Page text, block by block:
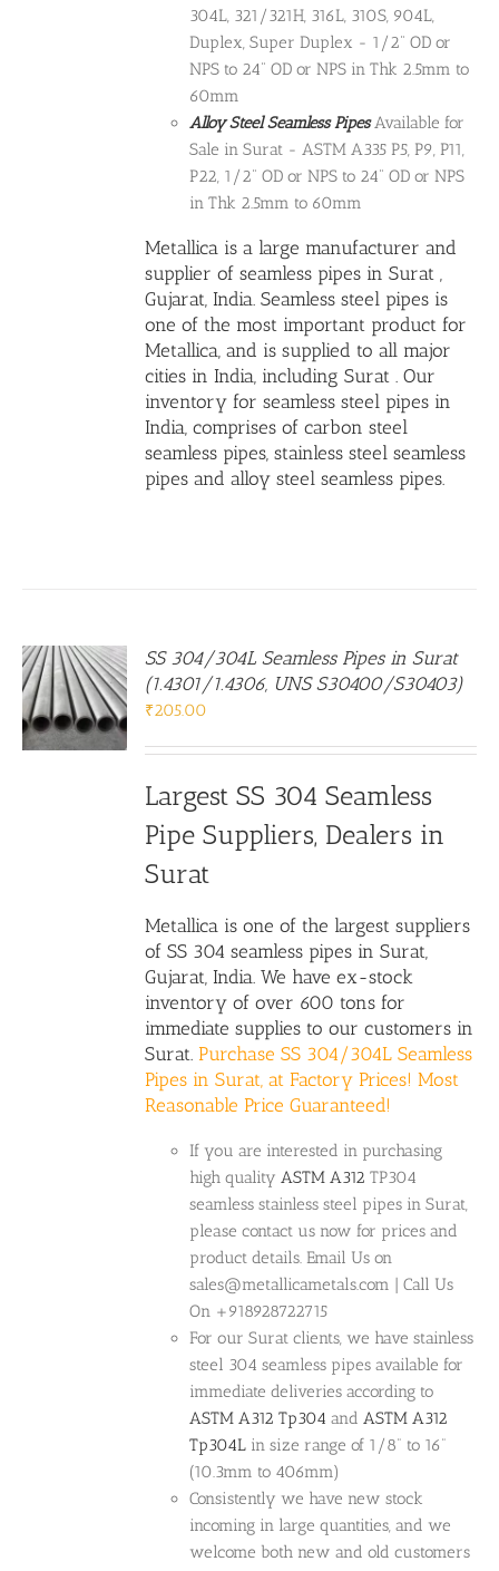
304L, 321/321H, 316L, 310S, 904L,
Duplex, Super Duplex - 1/2" OD or
NPS to 24" OD or NPS in Thk 2.5mm to
60mm
Alloy Steel Seamless PipesAvailable for
Sale in Surat - ASTM A335 P5, P9, P11,
P22, 1/2" OD or NPS to 24" OD or NPS
in Thk 2.5mm to 60mm
Metallica is a large manufacturer and
supplier of seamless pipes in Surat ,
Gujarat, India.Seamless steel pipes is
one of the most important product for
Metallica, and is supplied to all major
cities in India, including Surat . Our
inventory for seamless steel pipes in
India, comprises of carbon steel
seamless pipes,stainless steel seamless
pipes andalloy steel seamless pipes.
SS 304/304L Seamless Pipes in Surat
(1.4301/1.4306, UNS S30400/S30403)
₹205.00
Largest SS 304 Seamless
Pipe Suppliers, Dealers in
Surat
Metallica is one of the largest suppliers
of SS 304 seamless pipes in Surat,
Gujarat, India. We have ex-stock
inventory of over 600 tons for
immediate supplies to our customers in
Surat.Purchase SS 304/304L Seamless
Pipes in Surat, at Factory Prices! Most
Reasonable Price Guaranteed!
If you are interested in purchasing
high qualityASTM A312 TP304
seamless stainless steel pipes in Surat,
please contact us now for prices and
product details. Email Us on
sales@metallicametals.com | Call Us
On +918928722715
For our Surat clients, we have stainless
steel 304 seamless pipes available for
immediate deliveries according to
ASTM A312 Tp304 andASTM A312
Tp304L in size range of 1/8” to 16”
(10.3mm to 406mm)
Consistently we have new stock
incoming in large quantities, and we
welcome both new and old customers